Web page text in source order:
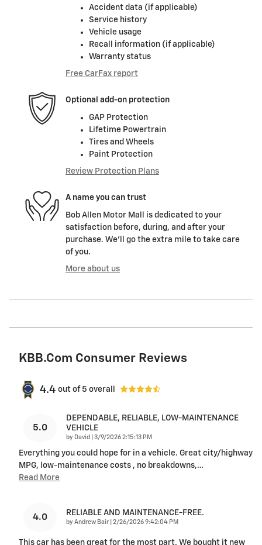
Accident data (if applicable)
Service history
Vehicle usage
Recall information (if applicable)
Warranty status
Free CarFax report
Optional add-on protection
GAP Protection
Lifetime Powertrain
Tires and Wheels
Paint Protection
Review Protection Plans
A name you can trust
Bob Allen Motor Mall is dedicated to your
satisfaction before, during, and after your
purchase. We'll go the extra mile to take care
of you.
More about us
KBB.com Consumer Reviews
4.4 out of 5 overall
5.0
DEPENDABLE, RELIABLE, LOW-MAINTENANCE
VEHICLE
by David on
3/9/2026 2:15:13 PM
Everything you could hope for in a vehicle. Great city/highway
MPG, low-maintenance costs , no breakdowns,…
Read More
4.0 RELIABLE AND MAINTENANCE-FREE.
by Andrew Bair on
2/26/2026 9:42:04 PM
This car has been great for the most part. We bought it new